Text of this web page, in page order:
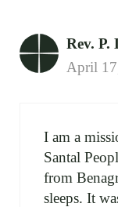
Rev. P.
April
I am a
Santal
from
sleeps. It